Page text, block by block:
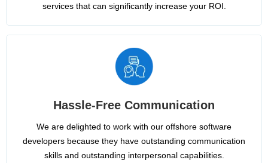
services that can significantly increase your ROI.
Hassle-Free Communication
We are delighted to work with our offshore software
developers because they have outstanding communication
skills and outstanding interpersonal capabilities.